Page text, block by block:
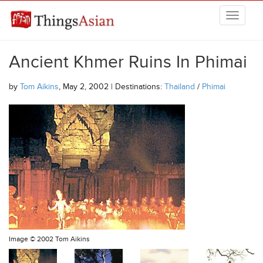
THINGSASIAN
Ancient Khmer Ruins In Phimai
by Tom Aikins, May 2, 2002 | Destinations: Thailand / Phimai
Image © 2002 Tom Aikins